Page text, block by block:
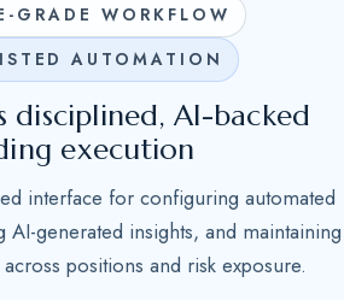
GRADE WORKFLOW
AUTOMATION
disciplined, AI-backed
execution
interface for configuring automated
AI-generated insights, and maintaining
positions and risk exposure.